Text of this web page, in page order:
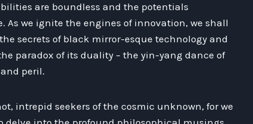
are boundless and the potentials
As we ignite the engines of innovation, we shall
secrets of black mirror-esque technology and
paradox of its duality – the yin-yang dance of
peril.
intrepid seekers of the cosmic unknown, for we